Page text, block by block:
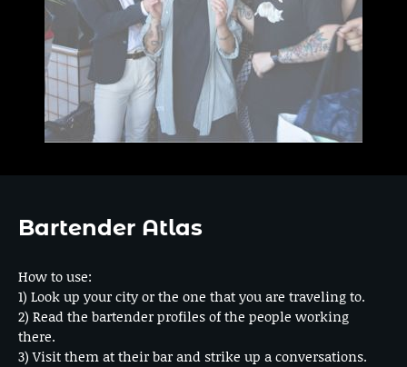
Bartender Atlas
How to use:
1) Look up your city or the one that you are traveling to.
2) Read the bartender profiles of the people working
there.
3) Visit them at their bar and strike up a conversations.